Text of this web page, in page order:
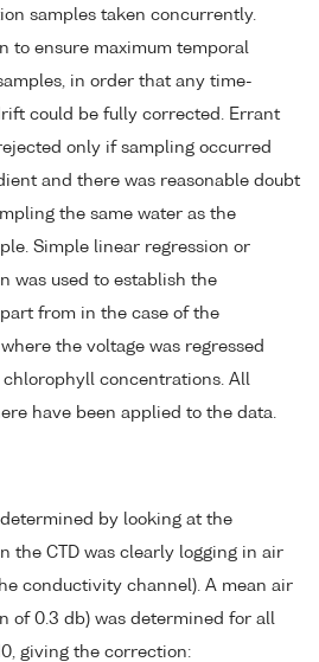
samples taken concurrently.
to ensure maximum temporal
in order that any time-
could be fully corrected. Errant
only if sampling occurred
and there was reasonable doubt
the same water as the
Simple linear regression or
was used to establish the
from in the case of the
the voltage was regressed
concentrations. All
have been applied to the data.
determined by looking at the
the CTD was clearly logging in air
conductivity channel). A mean air
of 0.3 db) was determined for all
giving the correction: